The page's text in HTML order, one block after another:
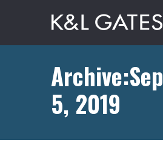
5, 2019